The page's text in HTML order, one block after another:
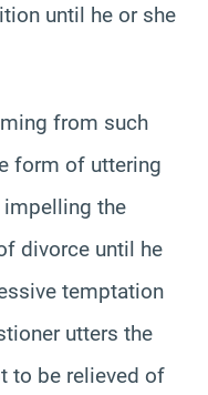
until he or she
from such
form of uttering
the
divorce until he
temptation
utters the
to be relieved of